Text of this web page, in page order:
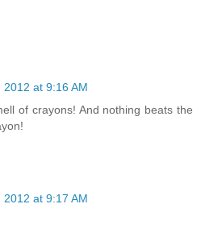
2012 at 9:16 AM
of crayons! And nothing beats the
2012 at 9:17 AM